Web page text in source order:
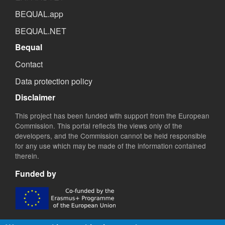
BEQUAL.app
BEQUAL.NET
Bequal
Contact
Data protection policy
Disclaimer
This project has been funded with support from the European
Commission. This portal reflects the views only of the
developers, and the Commission cannot be held responsible
for any use which may be made of the information contained
therein.
Funded by